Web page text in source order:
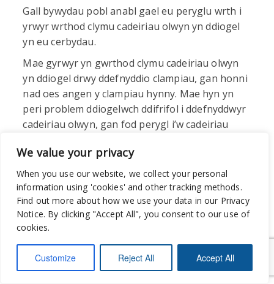
We value your privacy
When you use our website, we collect your personal
information using 'cookies' and other tracking methods.
Find out more about how we use your data in our Privacy
Notice. By clicking "Accept All", you consent to our use of
cookies.
Customize Reject All Accept All
Gall bywydau pobl anabl gael eu peryglu wrth i
yrwyr wrthod clymu cadeiriau olwyn yn ddiogel
yn eu cerbydau.
Mae gyrwyr yn gwrthod clymu cadeiriau olwyn
yn ddiogel drwy ddefnyddio clampiau, gan honni
nad oes angen y clampiau hynny. Mae hyn yn
peri problem ddiogelwch ddifrifol i ddefnyddwyr
cadeiriau olwyn, gan fod perygl i’w cadeiriau
Nododd yr ymatebwyr hefyd nad yw gyrwyr yn
aml yn cario rampiau na chlampiau, neu dydyn
nhw ddim yn gwybod sut i’w defnyddio nhw, ac
maent yn dibynnu ar ddefnyddwyr cadair olwyn
i’w cynghori.
“Nid yw llawer o yrwyr yn gwybod sut i
ddefnyddio rampiau’n gywir na sut i ddefnyddio